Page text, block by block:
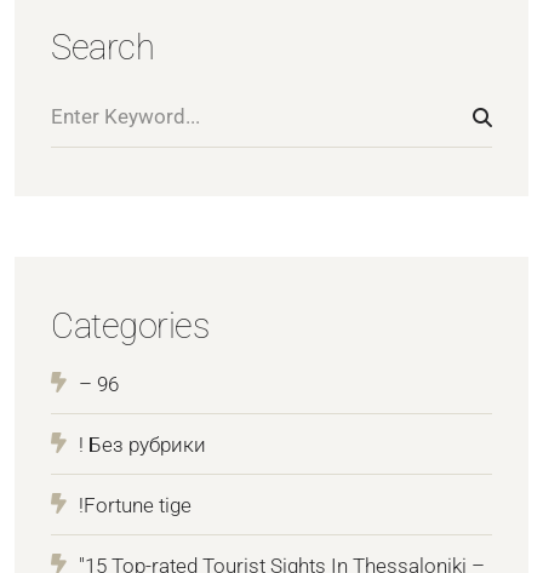
Search
Categories
– 96
! Без рубрики
!Fortune tige
"15 Top-rated Tourist Sights In Thessaloniki –